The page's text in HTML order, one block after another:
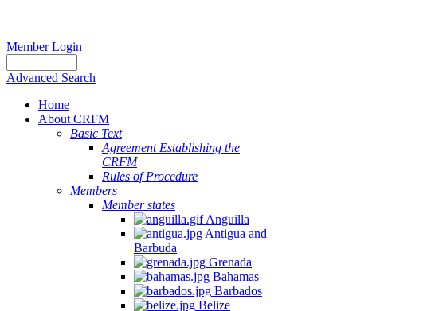
Member Login
Advanced Search
Home
About CRFM
Basic Text
Agreement Establishing the
CRFM
Rules of Procedure
Members
Member states
Anguilla
Antigua and
Barbuda
Grenada
Bahamas
Barbados
Belize